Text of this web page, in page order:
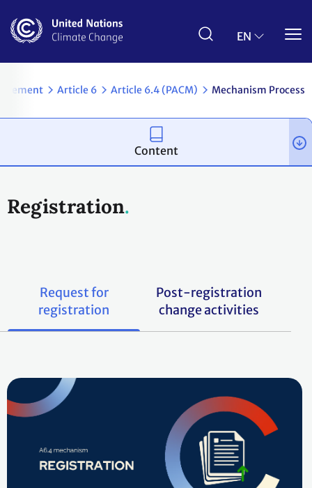
main
EN
Article 6 Article 6.4 (PACM) Mechanism Process
Registration
Request for
registration
Post-registration
change activities
Content